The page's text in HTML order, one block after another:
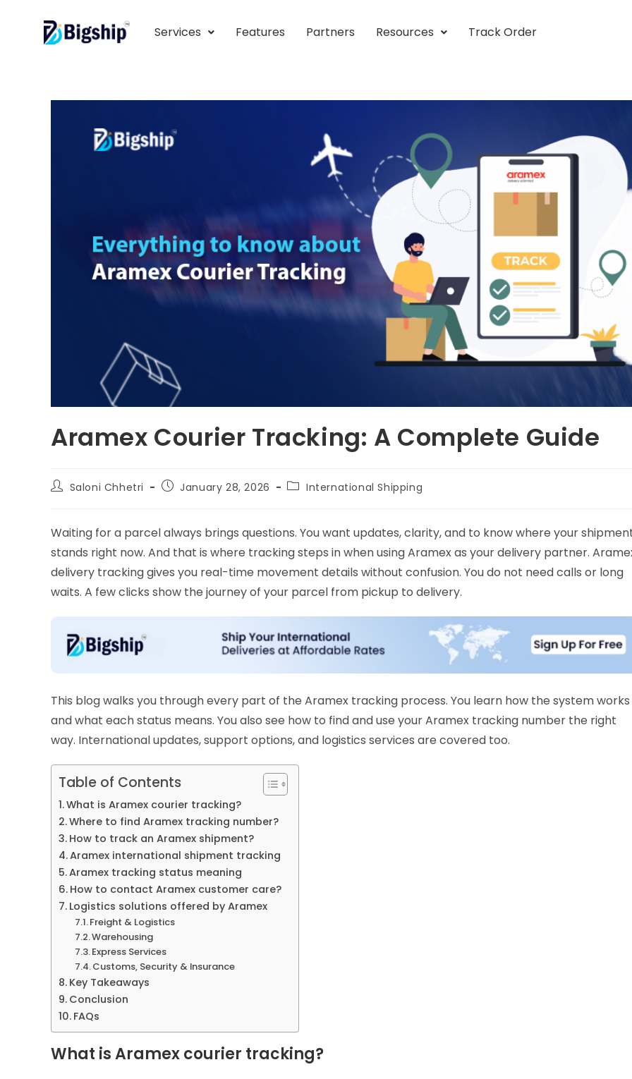
Services Features Partners Resources Track Order
Aramex Courier Tracking: A Complete Guide
Saloni Chhetri January 28, 2026 International Shipping
Waiting for a parcel always brings questions. You want updates, clarity, and to know where your
stands right now. And that is where tracking steps in when using Aramex as your delivery partner.
delivery tracking gives you real-time movement details without confusion. You do not need calls or long
waits. A few clicks show the journey of your parcel from pickup to delivery.
This blog walks you through every part of the Aramex tracking process. You learn how the system works
and what each status means. You also see how to find and use your Aramex tracking number the right
way. International updates, support options, and logistics services are covered too.
Table of Contents
What is Aramex courier tracking?
Where to find Aramex tracking number?
How to track an Aramex shipment?
Aramex international shipment tracking
Aramex tracking status meaning
How to contact Aramex customer care?
Logistics solutions offered by Aramex
Freight & Logistics
Warehousing
Express Services
Customs, Security & Insurance
Key Takeaways
Conclusion
FAQs
What is Aramex courier tracking?